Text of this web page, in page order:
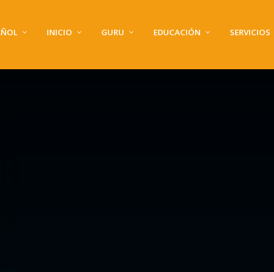
INICIO GURU EDUCACIÓN SERVICIOS